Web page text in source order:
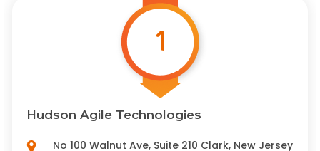
1
Hudson Agile Technologies
No 100 Walnut Ave, Suite 210 Clark, New Jersey